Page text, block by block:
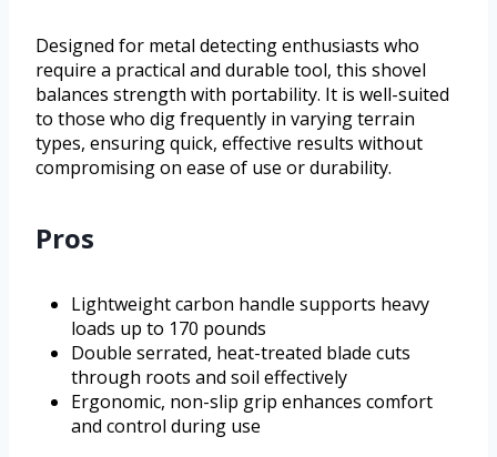
Designed for metal detecting enthusiasts who
require a practical and durable tool, this shovel
balances strength with portability. It is well-suited
to those who dig frequently in varying terrain
types, ensuring quick, effective results without
compromising on ease of use or durability.
Pros
Lightweight carbon handle supports heavy
loads up to 170 pounds
Double serrated, heat-treated blade cuts
through roots and soil effectively
Ergonomic, non-slip grip enhances comfort
and control during use